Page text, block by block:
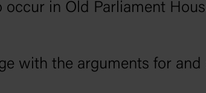
in Old Parliament
with the arguments for and